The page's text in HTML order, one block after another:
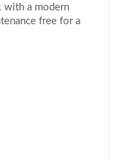
with a modern
free for a